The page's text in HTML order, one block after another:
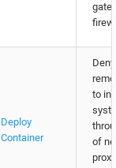
Deploy
Container
to
of